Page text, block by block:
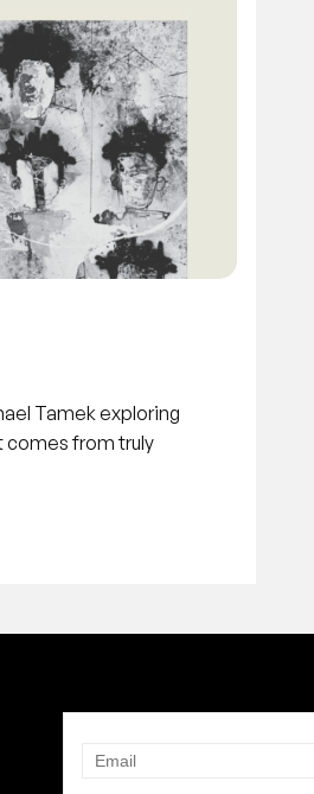
Tamek exploring
comes from truly